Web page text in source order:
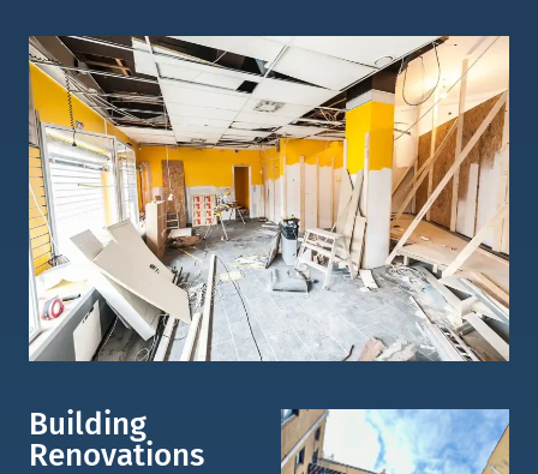
Building
Renovations